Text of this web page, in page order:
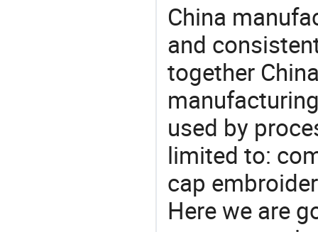
China
and
together
used by
limited to:
cap
Here we are